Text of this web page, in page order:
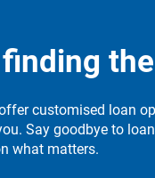
step of the way.
customised loan
Say goodbye to
what matters.